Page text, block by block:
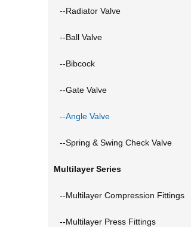
--Radiator Valve
--Ball Valve
--Bibcock
--Gate Valve
--Angle Valve
--Spring & Swing Check Valve
Multilayer Series
--Multilayer Compression Fittings
--Multilayer Press Fittings